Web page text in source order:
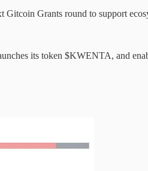
Gitcoin Grants round to support
its token $KWENTA, and